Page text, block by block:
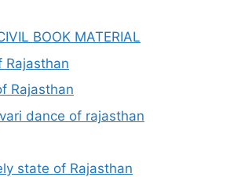
BOOK MATERIAL
Rajasthan
Rajasthan
dance of rajasthan
state of Rajasthan